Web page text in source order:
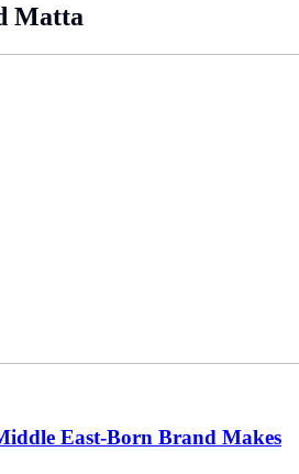
Matta
East-Born Brand Makes